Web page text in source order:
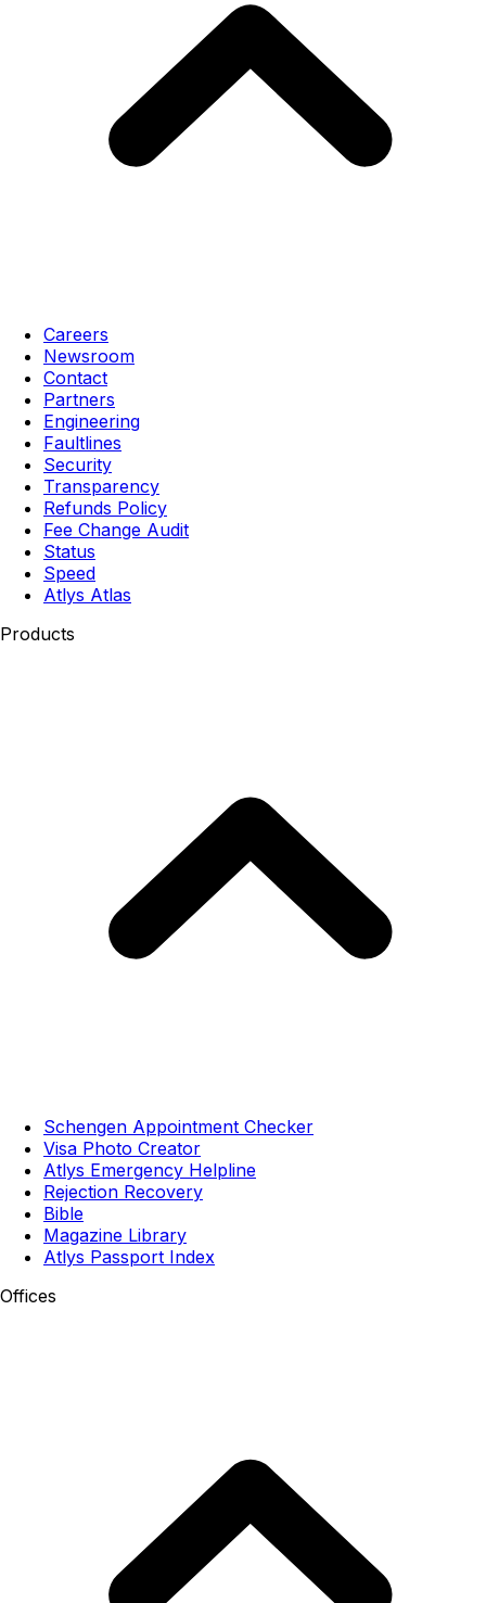
Careers
Newsroom
Contact
Partners
Engineering
Faultlines
Security
Transparency
Refunds Policy
Fee Change Audit
Status
Speed
Atlys Atlas
Products
Schengen Appointment Checker
Visa Photo Creator
Atlys Emergency Helpline
Rejection Recovery
Bible
Magazine Library
Atlys Passport Index
Offices